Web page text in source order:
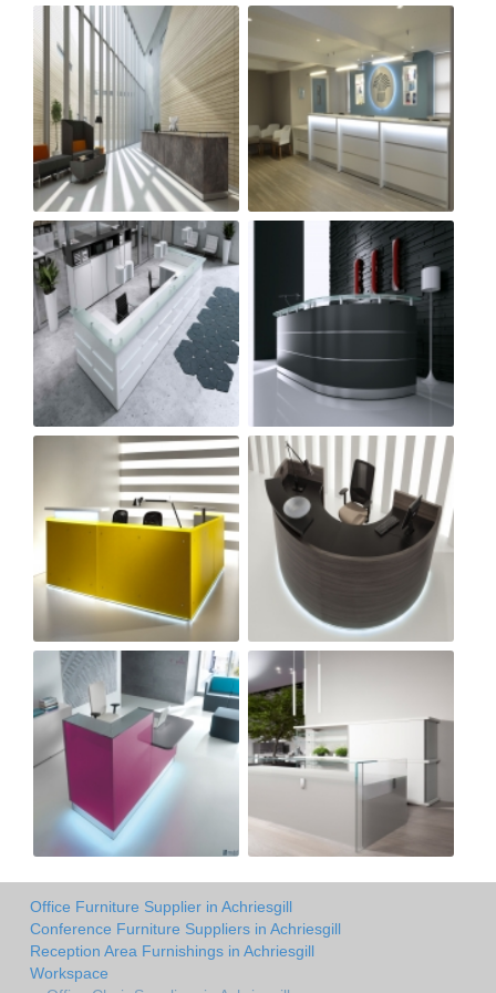
Office Furniture Supplier in Achriesgill
Conference Furniture Suppliers in Achriesgill
Reception Area Furnishings in Achriesgill
Workspace